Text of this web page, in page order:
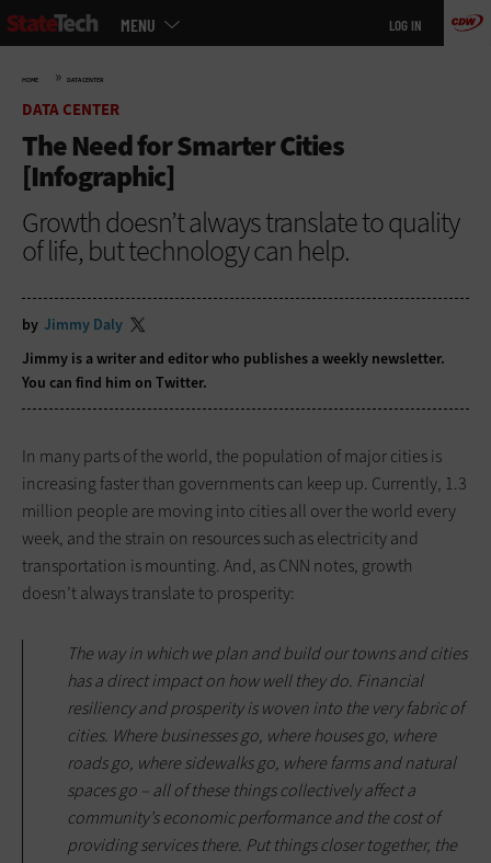
Skip
to
MENU LOG IN
HOME » DATA CENTER
DATA CENTER
The Need for Smarter Cities
[Infographic]
Growth doesn’t always translate to quality
of life, but technology can help.
by Jimmy Daly
Jimmy is a writer and editor who publishes aweekly newsletter.
You can find him on Twitter.
In many parts of the world, the population of major cities is
increasing faster than governments can keep up. Currently, 1.3
million people are moving into cities all over the world every
week, and the strain on resources such as electricity and
transportation is mounting. And, as CNN notes, growth
doesn’t always translate to prosperity:
The way in which we plan and build our towns and cities
has a direct impact on how well they do. Financial
resiliency and prosperity is woven into the very fabric of
cities. Where businesses go, where houses go, where
roads go, where sidewalks go, where farms and natural
spaces go – all of these things collectively affect a
community’s economic performance and the cost of
providing services there. Put things closer together, the